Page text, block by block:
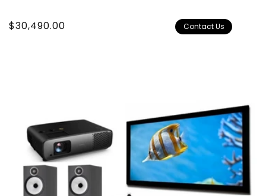
Regular
$30,490.00 Contact Us